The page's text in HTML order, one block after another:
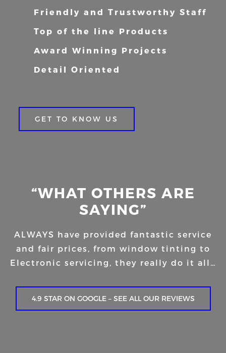
Friendly and Trustworthy Staff
Top of the line Products
Award Winning Projects
Detail Oriented
GET TO KNOW US
“WHAT OTHERS ARE
SAYING”
ALWAYS have provided fantastic service
and fair prices, from window tinting to
Electronic servicing, they really do it all…
4.9 STAR ON GOOGLE – SEE ALL OUR REVIEWS